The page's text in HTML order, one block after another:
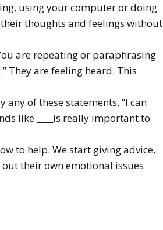
using your computer or doing
thoughts and feelings without
are repeating or paraphrasing
They are feeling heard. This
any of these statements, “I can
like ____is really important to
to help. We start giving advice,
their own emotional issues